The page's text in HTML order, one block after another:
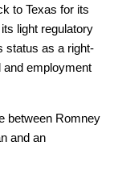
to Texas for its
light regulatory
status as a right-
and employment
between Romney
and an